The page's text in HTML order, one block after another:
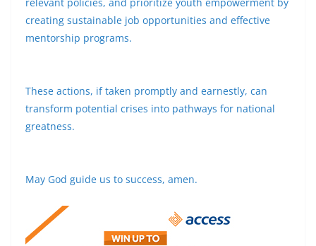
creating sustainable job opportunities and effective
mentorship programs.
These actions, if taken promptly and earnestly, can
transform potential crises into pathways for national
greatness.
May God guide us to success, amen.